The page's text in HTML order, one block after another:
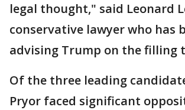
legal thought," said Leonard
conservative lawyer who has
advising Trump on the filling
Of the three leading
Pryor faced significant